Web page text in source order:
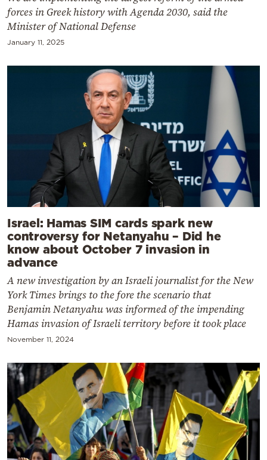
forces in Greek history with Agenda 2030, said the
Minister of National Defense
January 11, 2025
Israel: Hamas SIM cards spark new
controversy for Netanyahu – Did he
know about October 7 invasion in
advance
A new investigation by an Israeli journalist for the New
York Times brings to the fore the scenario that
Benjamin Netanyahu was informed of the impending
Hamas invasion of Israeli territory before it took place
November 11, 2024